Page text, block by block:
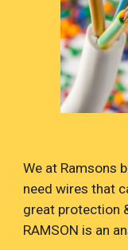
We at Ramsons
need wires that
great protection
RAMSON is an